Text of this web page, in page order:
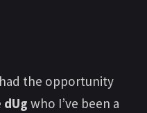
the opportunity
dUgwho I’ve been a